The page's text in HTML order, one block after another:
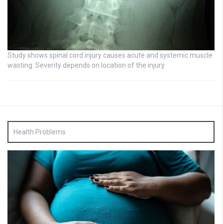
Study shows spinal cord injury causes acute and systemic muscle
wasting: Severity depends on location of the injury
Health Problems